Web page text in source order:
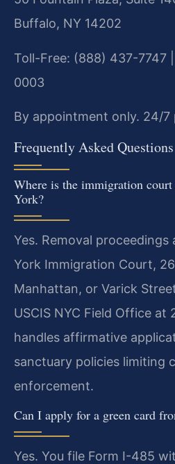
Buffalo, NY 14202
Toll-Free: (888) 437-7747
0003
By appointment only. 24/
Frequently Asked Questions
Where is the immigration
York?
Yes. Removal proceedings
York Immigration Court,
Manhattan, or Varick
USCIS NYC Field Office at
handles affirmative
sanctuary policies limiting
enforcement.
Can I apply for a green card
Yes. You file Form I-485